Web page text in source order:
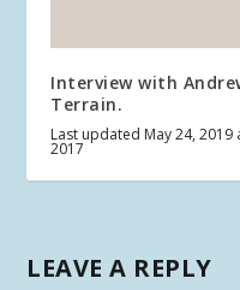
Interview with
Terrain.
Last updated May 24,
2017
LEAVE A REPLY